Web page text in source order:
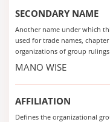
SECONDARY NAME
Another name under which
used for trade names,
organizations of group rulings
MANO WISE
AFFILIATION
Defines the organizational